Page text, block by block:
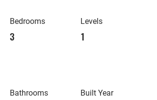
Bedrooms
3
Bathrooms
Levels
1
Built Year